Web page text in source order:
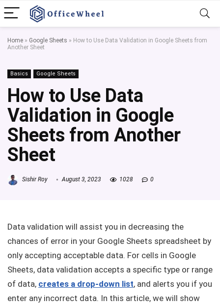
Home » Google Sheets » How to Use Data Validation in Google Sheets from
Another Sheet
Basics Google Sheets
How to Use Data
Validation in Google
Sheets from Another
Sheet
Sishir Roy August 3, 2023 1028 0
Data validation will assist you in decreasing the
chances of error in your Google Sheets spreadsheet by
only accepting acceptable data. For cells in Google
Sheets, data validation accepts a specific type or range
of data, creates a drop-down list, and alerts you if you
enter any incorrect data. In this article, we will show